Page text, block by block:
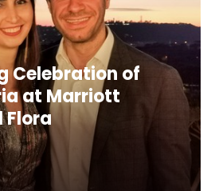
Celebration of
at Marriott
Flora